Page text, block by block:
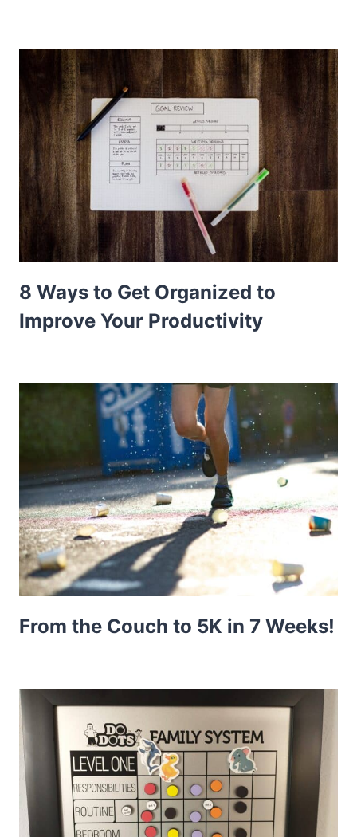
8 Ways to Get Organized to
Improve Your Productivity
From the Couch to 5K in 7 Weeks!